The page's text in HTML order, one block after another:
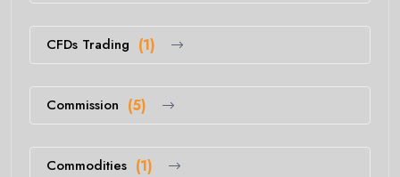
CFDs Trading (1)
Commission (5)
Commodities (1)